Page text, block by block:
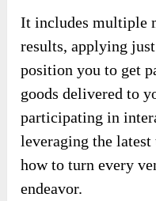
It includes multiple
results, applying
position you to get
goods delivered to
participating in
leveraging the
how to turn every
endeavor.